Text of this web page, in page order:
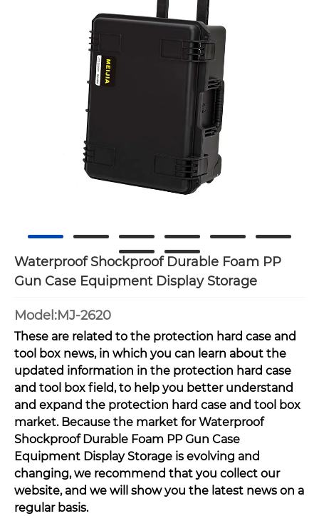
Waterproof Shockproof Durable Foam PP
Gun Case Equipment Display Storage
Model:MJ-2620
These are related to the protection hard case and
tool box news, in which you can learn about the
updated information in the protection hard case
and tool box field, to help you better understand
and expand the protection hard case and tool box
market. Because the market for Waterproof
Shockproof Durable Foam PP Gun Case
Equipment Display Storage is evolving and
changing, we recommend that you collect our
website, and we will show you the latest news on a
regular basis.